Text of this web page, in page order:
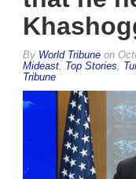
By World Tribune on
Mideast, Top Stories,
Tribune